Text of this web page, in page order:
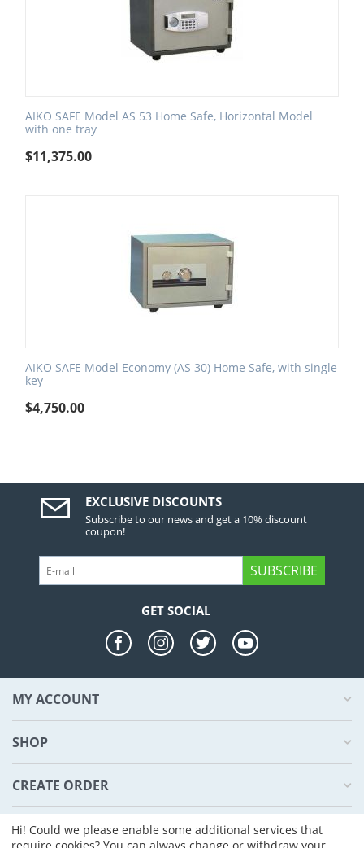
AIKO SAFE Model AS 53 Home Safe, Horizontal Model
with one tray
$11,375.00
AIKO SAFE Model Economy (AS 30) Home Safe, with single
key
$4,750.00
EXCLUSIVE DISCOUNTS
Subscribe to our news and get a 10% discount
coupon!
SUBSCRIBE
GET SOCIAL
MY ACCOUNT
SHOP
CREATE ORDER
ABOUT US
Hi! Could we please enable some additional services that